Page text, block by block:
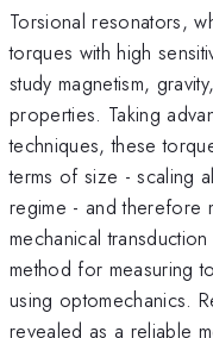
Torsional resonators,
torques with high
study magnetism,
properties. Taking
techniques, these
terms of size - scaling
regime - and therefore
mechanical
method for measuring
using optomechanics.
revealed as a reliable